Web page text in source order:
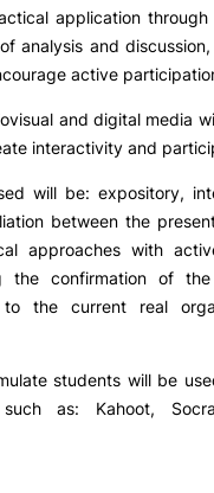
Institute
Food
application through
analysis and discussion,
active
and digital media
interactivity and
will be: expository,
between the
approaches with
the confirmation of
the current real
students will be
as: Kahoot,